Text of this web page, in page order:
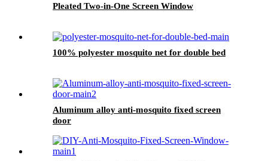
Pleated Two-in-One Screen Window
100% polyester mosquito net for double bed
Aluminum alloy anti-mosquito fixed screen
door